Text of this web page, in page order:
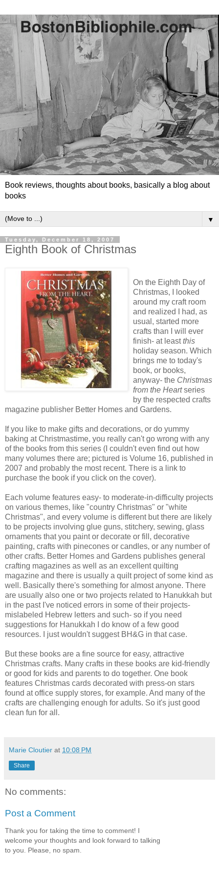
Book reviews, thoughts about books, basically a blog about
books
▼
Tuesday, December 18, 2007
Eighth Book of Christmas
On the Eighth Day of
Christmas, I looked
around my craft room
and realized I had, as
usual, started more
crafts than I will ever
finish- at leastthis
holiday season. Which
brings me to today's
book, or books,
anyway- the Christmas
from the Heartseries
by the respected crafts
magazine publisher Better Homes and Gardens.
If you like to make gifts and decorations, or do yummy
baking at Christmastime, you really can't go wrong with any
of the books from this series (I couldn't even find out how
many volumes there are; pictured is Volume 16, published in
2007 and probably the most recent. There is a link to
purchase the book if you click on the cover).
Each volume features easy- to moderate-in-difficulty projects
on various themes, like "country Christmas" or "white
Christmas", and every volume is different but there are likely
to be projects involving glue guns, stitchery, sewing, glass
ornaments that you paint or decorate or fill, decorative
painting, crafts with pinecones or candles, or any number of
other crafts. Better Homes and Gardens publishes general
crafting magazines as well as an excellent quilting
magazine and there is usually a quilt project of some kind as
well. Basically there's something for almost anyone. There
are usually also one or two projects related to Hanukkah but
in the past I've noticed errors in some of their projects-
mislabeled Hebrew letters and such- so if you need
suggestions for Hanukkah I do know of a few good
resources. I just wouldn't suggest BH&G in that case.
But these books are a fine source for easy, attractive
Christmas crafts. Many crafts in these books are kid-friendly
or good for kids and parents to do together. One book
features Christmas cards decorated with press-on stars
found at office supply stores, for example. And many of the
crafts are challenging enough for adults. So it's just good
clean fun for all.
Marie Cloutier at 10:08 PM
Share
No comments:
Post a Comment
Thank you for taking the time to comment! I
welcome your thoughts and look forward to talking
to you. Please, no spam.